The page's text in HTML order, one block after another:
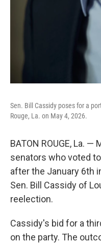
Sen. Bill Cassidy poses for a
Rouge, La. on May 4, 2026.
BATON ROUGE, La.
senators who voted
after the January 6th
Sen. Bill Cassidy of
reelection.
Cassidy's bid for a
on the party. The